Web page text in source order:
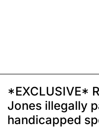
*EXCLUSIVE*
Jones illegally
handicapped